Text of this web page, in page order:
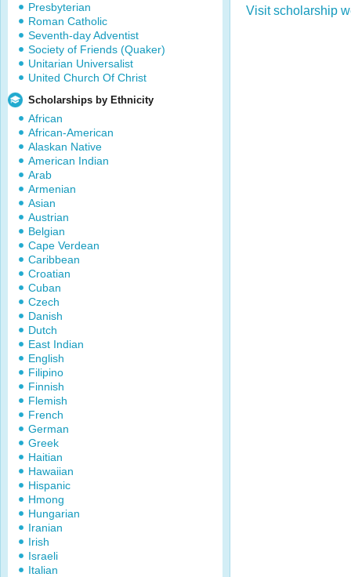
Presbyterian
Roman Catholic
Seventh-day Adventist
Society of Friends (Quaker)
Unitarian Universalist
United Church Of Christ
Scholarships by Ethnicity
African
African-American
Alaskan Native
American Indian
Arab
Armenian
Asian
Austrian
Belgian
Cape Verdean
Caribbean
Croatian
Cuban
Czech
Danish
Dutch
East Indian
English
Filipino
Finnish
Flemish
French
German
Greek
Haitian
Hawaiian
Hispanic
Hmong
Hungarian
Iranian
Irish
Israeli
Italian
Visit scholarship